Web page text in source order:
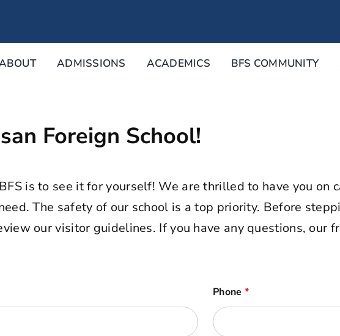
ADMISSIONS ACADEMICS BFS COMMUNITY
Foreign School!
is to see it for yourself! We are thrilled to have you on
The safety of our school is a top priority. Before
our visitor guidelines. If you have any questions, our
Phone *